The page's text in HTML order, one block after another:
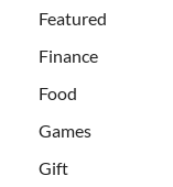
Featured
Finance
Food
Games
Gift